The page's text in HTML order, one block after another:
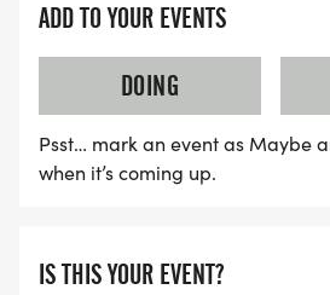
ADD TO YOUR EVENTS
DOING
Psst… mark an event as Maybe
when it’s coming up.
IS THIS YOUR EVENT?